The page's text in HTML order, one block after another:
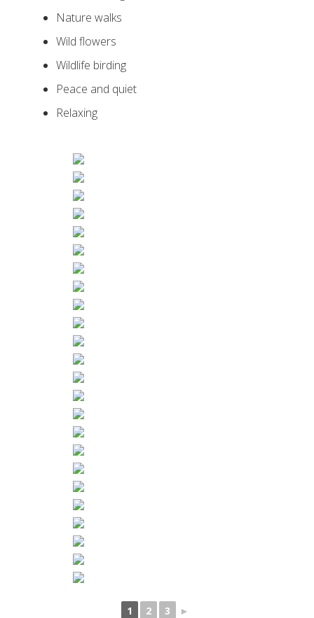
Nature walks
Wild flowers
Wildlife birding
Peace and quiet
Relaxing
1 2 3 ►